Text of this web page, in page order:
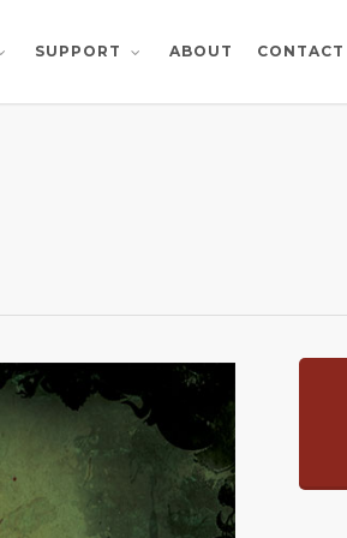
SUPPORT ABOUT CONTACT